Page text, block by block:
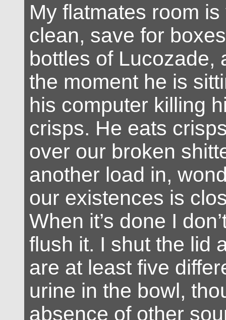
My flatmates room
clean, save for
bottles of Lucozade,
the moment he is
his computer killing
crisps. He eats
over our broken
another load in,
our existences is
When it’s done I
flush it. I shut the lid
are at least five
urine in the bowl,
absence of other